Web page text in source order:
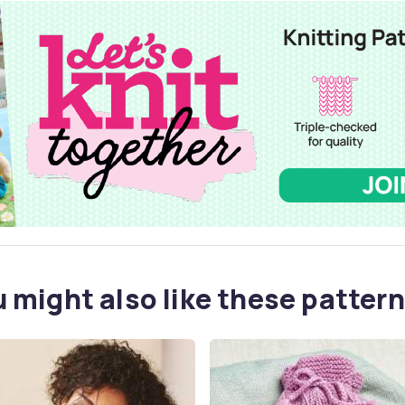
might also like these